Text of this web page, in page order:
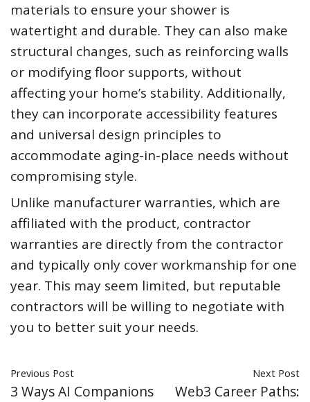
materials to ensure your shower is
watertight and durable. They can also make
structural changes, such as reinforcing walls
or modifying floor supports, without
affecting your home’s stability. Additionally,
they can incorporate accessibility features
and universal design principles to
accommodate aging-in-place needs without
compromising style.
Unlike manufacturer warranties, which are
affiliated with the product, contractor
warranties are directly from the contractor
and typically only cover workmanship for one
year. This may seem limited, but reputable
contractors will be willing to negotiate with
you to better suit your needs.
Previous Post
3 Ways AI Companions
Next Post
Web3 Career Paths: